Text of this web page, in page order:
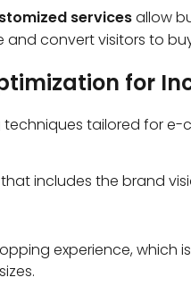
servicesallow
convert visitors to
for
tailored for e-
includes the brand
experience,